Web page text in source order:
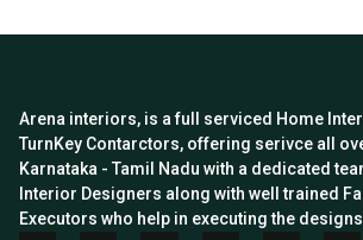
Arena interiors, is a full serviced Home
TurnKey Contarctors, offering serivce all
Karnataka - Tamil Nadu with a dedicated
Interior Designers along with well trained
Executors who help in executing the